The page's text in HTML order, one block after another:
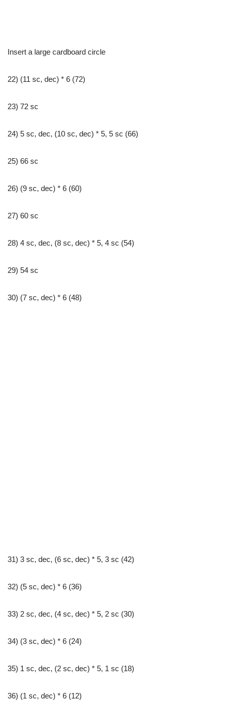
Insert a large cardboard circle
22) (11 sc, dec) * 6 (72)
23) 72 sc
24) 5 sc, dec, (10 sc, dec) * 5, 5 sc (66)
25) 66 sc
26) (9 sc, dec) * 6 (60)
27) 60 sc
28) 4 sc, dec, (8 sc, dec) * 5, 4 sc (54)
29) 54 sc
30) (7 sc, dec) * 6 (48)
31) 3 sc, dec, (6 sc, dec) * 5, 3 sc (42)
32) (5 sc, dec) * 6 (36)
33) 2 sc, dec, (4 sc, dec) * 5, 2 sc (30)
34) (3 sc, dec) * 6 (24)
35) 1 sc, dec, (2 sc, dec) * 5, 1 sc (18)
36) (1 sc, dec) * 6 (12)